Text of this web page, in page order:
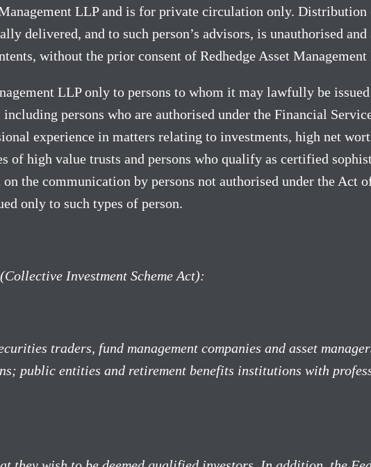
LLP and is for private circulation only.
delivered, and to such person’s advisors, is unauthorised
without the prior consent of Redhedge Asset
LLP only to persons to whom it may lawfully be
persons who are authorised under the Financial
experience in matters relating to investments, high net
of high value trusts and persons who qualify as certified
the communication by persons not authorised under the Act
only to such types of person.
Investment Scheme Act):
traders, fund management companies and asset
public entities and retirement benefits institutions with